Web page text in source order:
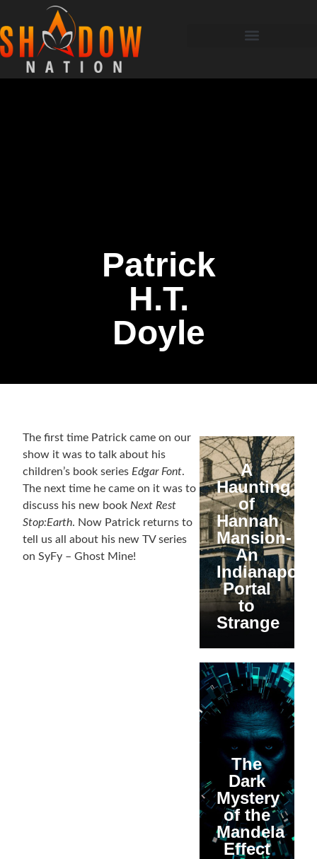
Patrick
H.T.
Doyle
The first time Patrick came on our
show it was to talk about his
children’s book series Edgar Font.
The next time he came on it was to
discuss his new book Next Rest
Stop:Earth. Now Patrick returns to
tell us all about his new TV series
on SyFy – Ghost Mine!
A
Haunting
of
Hannah
Mansion-
An
Indianapolis
Portal
to
Strange
The
Dark
Mystery
of the
Mandela
Effect